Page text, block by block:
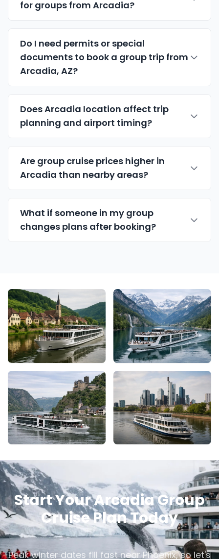
for groups from Arcadia?
Do I need permits or special
documents to book a group trip from
Arcadia, AZ?
Does Arcadia location affect trip
planning and airport timing?
Are group cruise prices higher in
Arcadia than nearby areas?
What if someone in my group
changes plans after booking?
Start Your Arcadia Group
Cruise Plan Today
Peak winter dates fill fast near Phoenix, so let's